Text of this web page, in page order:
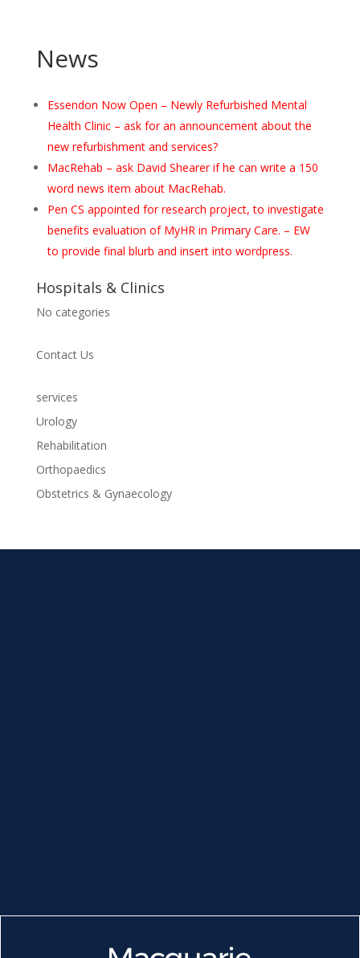
News
Essendon Now Open – Newly Refurbished Mental
Health Clinic – ask for an announcement about the
new refurbishment and services?
MacRehab – ask David Shearer if he can write a 150
word news item about MacRehab.
Pen CS appointed for research project, to investigate
benefits evaluation of MyHR in Primary Care. – EW
to provide final blurb and insert into wordpress.
Hospitals & Clinics
No categories
Contact Us
services
Urology
Rehabilitation
Orthopaedics
Obstetrics & Gynaecology